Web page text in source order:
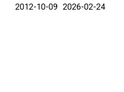
2012-10-09 2026-02-24